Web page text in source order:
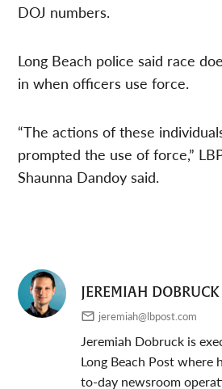
DOJ numbers.
Long Beach police said race
in when officers use force.
“The actions of these
prompted the use of force,”
Shaunna Dandoy said.
JEREMIAH DOBRUCK
jeremiah@lbpost.com
Jeremiah Dobruck is
Long Beach Post where
to-day newsroom